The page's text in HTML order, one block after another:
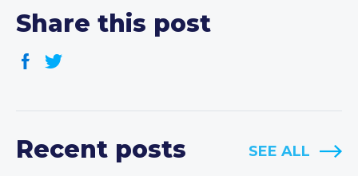
Share this post
Recent posts SEE ALL